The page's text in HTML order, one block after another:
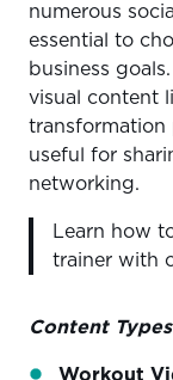
numerous
essential to
business
visual content
transformation
useful for
networking.
Learn how
trainer with
Content Types
Workout